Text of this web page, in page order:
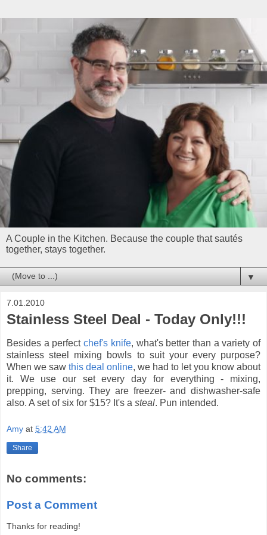
A Couple in the Kitchen. Because the couple that sautés
together, stays together.
▼
7.01.2010
Stainless Steel Deal - Today Only!!!
Besides a perfectchef's knife, what's better than a variety of
stainless steel mixing bowls to suit your every purpose?
When we saw this deal online, we had to let you know about
it. We use our set every day for everything - mixing,
prepping, serving. They are freezer- and dishwasher-safe
also. A set of six for $15? It's a steal. Pun intended.
Amy at 5:42 AM
Share
No comments:
Post a Comment
Thanks for reading!